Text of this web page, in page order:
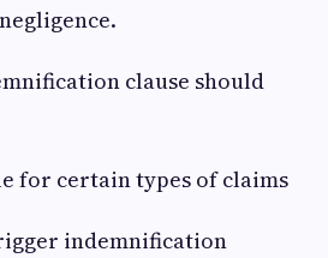
clause should
for certain types of claims
indemnification